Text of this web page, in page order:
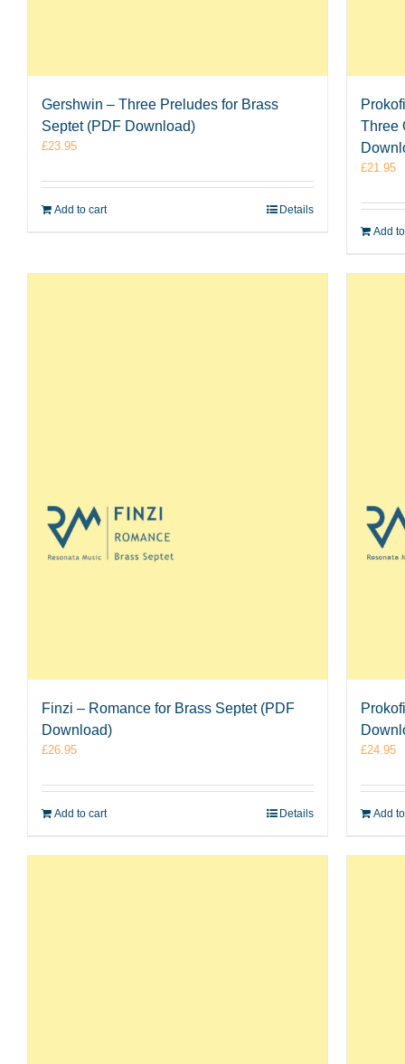
Gershwin – Three Preludes for Brass
Septet (PDF Download)
£23.95
Add to cart Details
Three
£21.95
Add
Finzi – Romance for Brass Septet (PDF
Download)
£26.95
Add to cart Details
£24.95
Add